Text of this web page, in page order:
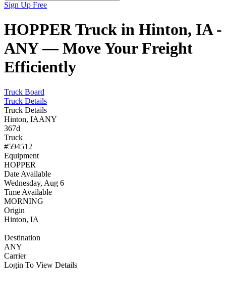
Sign Up Free
HOPPER Truck in Hinton, IA -
ANY — Move Your Freight
Efficiently
Truck Board
Truck Details
Truck Details
Hinton, IAANY
367d
Truck
#594512
Equipment
HOPPER
Date Available
Wednesday, Aug 6
Time Available
MORNING
Origin
Hinton, IA
Destination
ANY
Carrier
Login To View Details